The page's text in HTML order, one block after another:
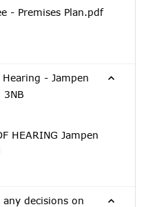
- Premises Plan.pdf
- Jampen
3NB
HEARING Jampen
any decisions on